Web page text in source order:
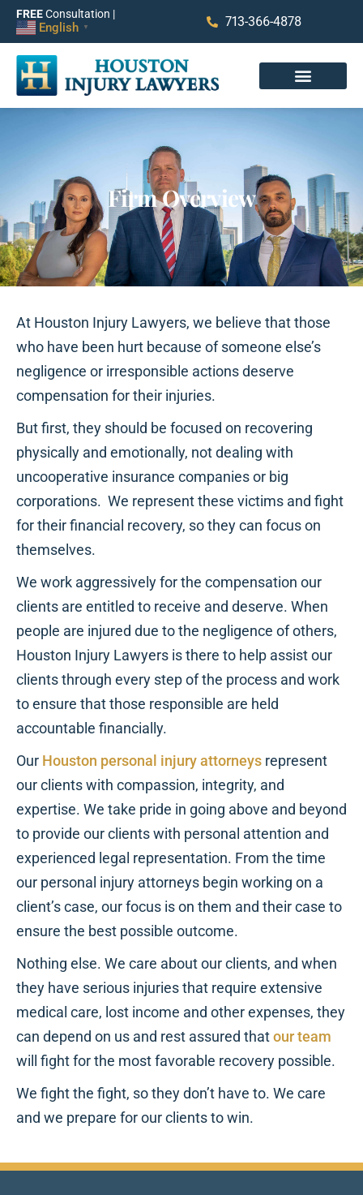
FREEConsultation |
English ▼ 713-366-4878
Firm Overview
At Houston Injury Lawyers, we believe that those
who have been hurt because of someone else’s
negligence or irresponsible actions deserve
compensation for their injuries.
But first, they should be focused on recovering
physically and emotionally, not dealing with
uncooperative insurance companies or big
corporations. We represent these victims and fight
for their financial recovery, so they can focus on
themselves.
We work aggressively for the compensation our
clients are entitled to receive and deserve. When
people are injured due to the negligence of others,
Houston Injury Lawyers is there to help assist our
clients through every step of the process and work
to ensure that those responsible are held
accountable financially.
Our Houston personal injury attorneys represent
our clients with compassion, integrity, and
expertise. We take pride in going above and beyond
to provide our clients with personal attention and
experienced legal representation. From the time
our personal injury attorneys begin working on a
client’s case, our focus is on them and their case to
ensure the best possible outcome.
Nothing else. We care about our clients, and when
they have serious injuries that require extensive
medical care, lost income and other expenses, they
can depend on us and rest assured thatour team
will fight for the most favorable recovery possible.
We fight the fight, so they don’t have to. We care
and we prepare for our clients to win.